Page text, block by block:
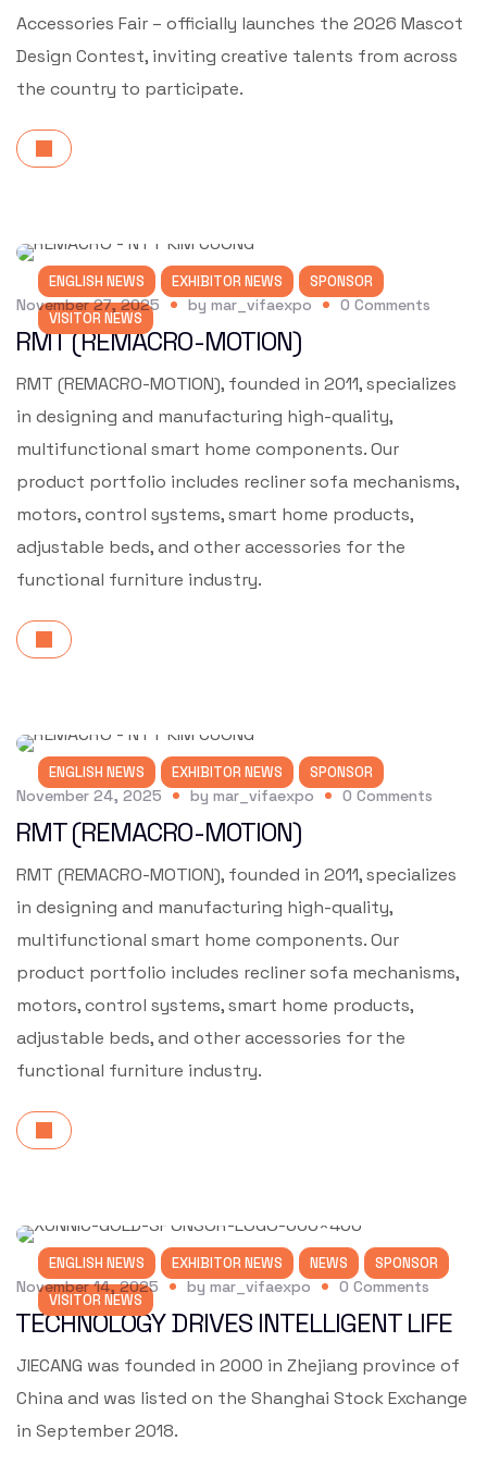
Accessories Fair – officially launches the 2026 Mascot
Design Contest, inviting creative talents from across
the country to participate.
ENGLISH NEWS EXHIBITOR NEWS
SPONSOR
VISITOR NEWS
November 27, 2025 by mar_vifaexpo 0 Comments
RMT (REMACRO-MOTION)
RMT (REMACRO-MOTION), founded in 2011, specializes
in designing and manufacturing high-quality,
multifunctional smart home components. Our
product portfolio includes recliner sofa mechanisms,
motors, control systems, smart home products,
adjustable beds, and other accessories for the
functional furniture industry.
ENGLISH NEWS EXHIBITOR NEWS SPONSOR
November 24, 2025 by mar_vifaexpo 0 Comments
RMT (REMACRO-MOTION)
RMT (REMACRO-MOTION), founded in 2011, specializes
in designing and manufacturing high-quality,
multifunctional smart home components. Our
product portfolio includes recliner sofa mechanisms,
motors, control systems, smart home products,
adjustable beds, and other accessories for the
functional furniture industry.
ENGLISH NEWS EXHIBITOR NEWS NEWS
SPONSOR
VISITOR NEWS
November 14, 2025 by mar_vifaexpo 0 Comments
TECHNOLOGY DRIVES INTELLIGENT LIFE
JIECANG was founded in 2000 in Zhejiang province of
China and was listed on the Shanghai Stock Exchange
in September 2018.